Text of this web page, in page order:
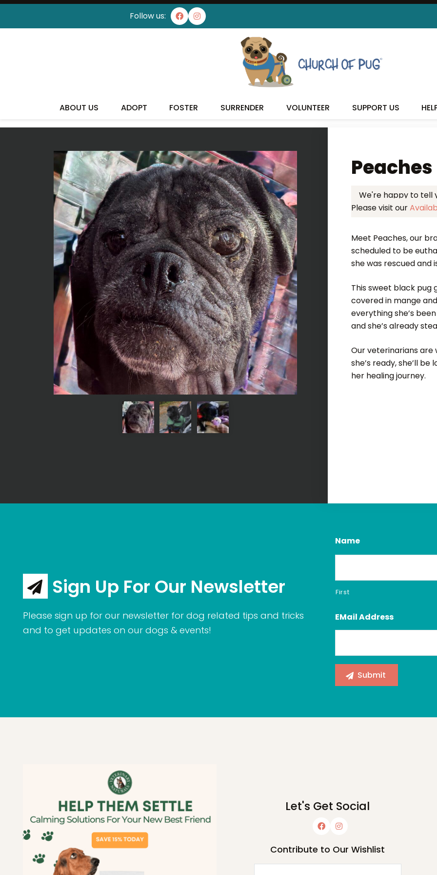
Follow us:
ABOUT US ADOPT FOSTER SURRENDER VOLUNTEER SUPPORT US
I'VE FOUND MY FUREVER
Peaches
We're happy to tell
Please visit our
Meet Peaches, our
scheduled to be
she was rescued and
This sweet black pug
covered in mange
everything she’s
and she’s already
Our veterinarians are
she’s ready, she’ll
her healing journey.
Sign Up For Our Newsletter
Please sign up for our newsletter for dog related tips and tricks
and to get updates on our dogs & events!
Name
First
EMail Address
Let's Get Social
Contribute to Our Wishlist